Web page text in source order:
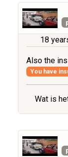
18
Also the
You have
Wat is